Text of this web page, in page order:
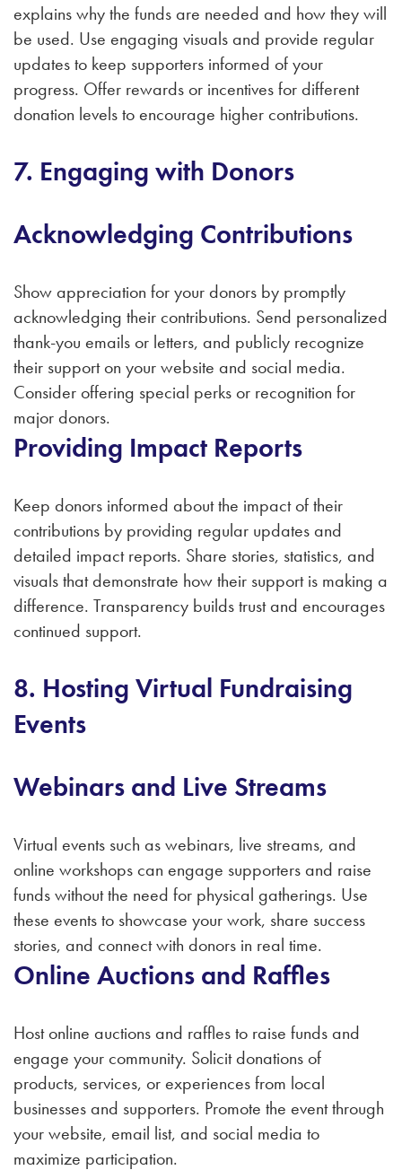
explains why the funds are needed and how they will
be used. Use engaging visuals and provide regular
updates to keep supporters informed of your
progress. Offer rewards or incentives for different
donation levels to encourage higher contributions.
7. Engaging with Donors
Acknowledging Contributions
Show appreciation for your donors by promptly
acknowledging their contributions. Send personalized
thank-you emails or letters, and publicly recognize
their support on your website and social media.
Consider offering special perks or recognition for
major donors.
Providing Impact Reports
Keep donors informed about the impact of their
contributions by providing regular updates and
detailed impact reports. Share stories, statistics, and
visuals that demonstrate how their support is making a
difference. Transparency builds trust and encourages
continued support.
8. Hosting Virtual Fundraising
Events
Webinars and Live Streams
Virtual events such as webinars, live streams, and
online workshops can engage supporters and raise
funds without the need for physical gatherings. Use
these events to showcase your work, share success
stories, and connect with donors in real time.
Online Auctions and Raffles
Host online auctions and raffles to raise funds and
engage your community. Solicit donations of
products, services, or experiences from local
businesses and supporters. Promote the event through
your website, email list, and social media to
maximize participation.